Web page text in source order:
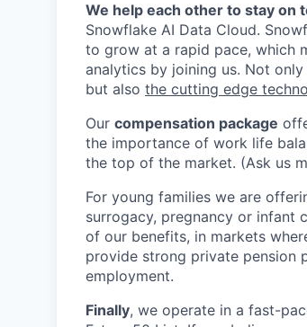
We help each other to stay on
Snowflake AI Data Cloud.
to grow at a rapid pace, which
analytics by joining us. Not
but also the cutting edge
Our compensation package
the importance of work life
the top of the market. (Ask us
For young families we are
surrogacy, pregnancy or infant
of our benefits, in markets
provide strong private pension
employment.
Finally, we operate in a fast-